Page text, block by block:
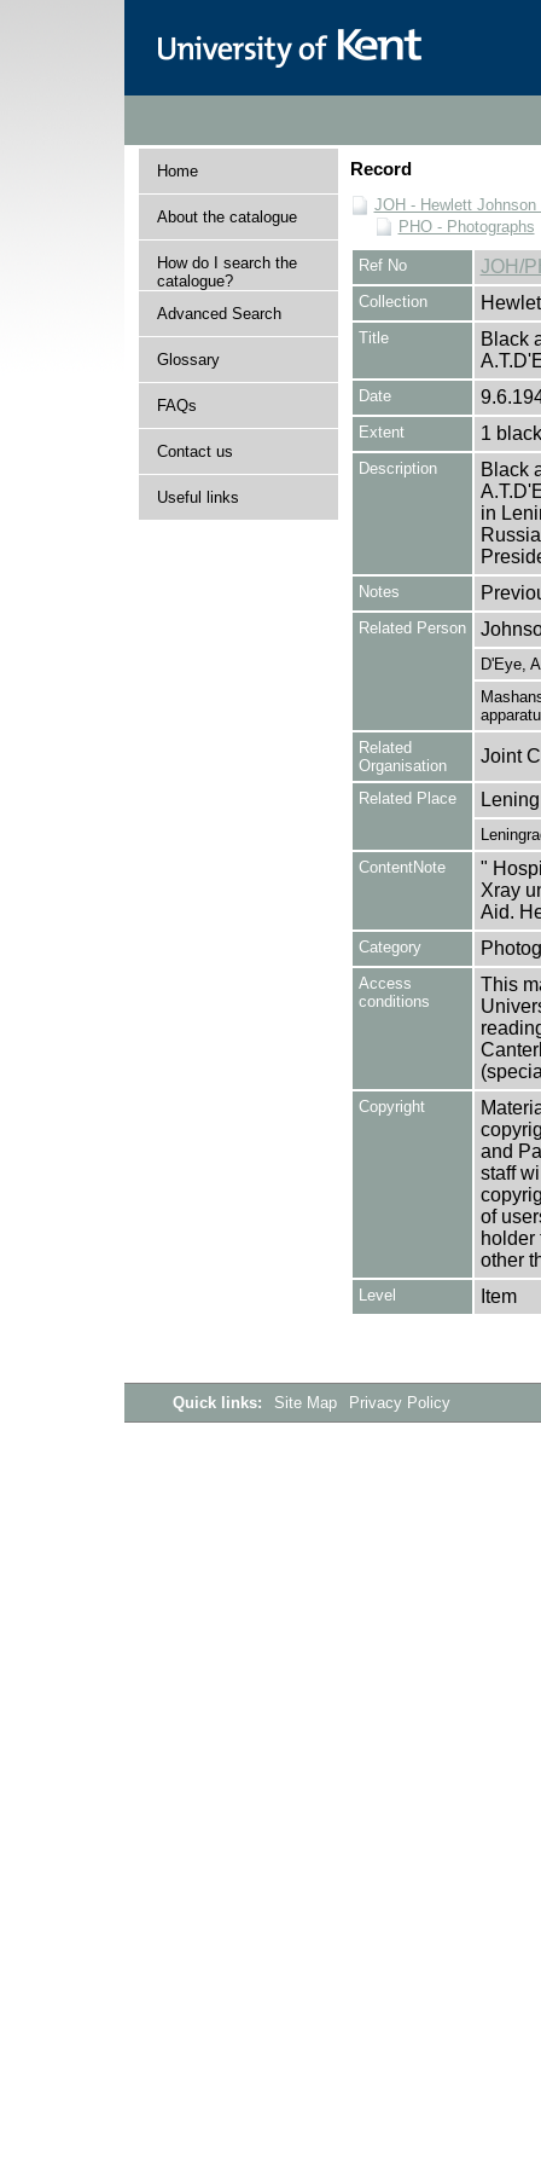
Home
About the catalogue
How do I search the
catalogue?
Advanced Search
Glossary
FAQs
Contact us
Useful links
Record
JOH - Hewlett Johnson
PHO - Photographs
Ref No JOH/
Collection
Title
Black
Date
Extent 1
Description
Black
in
Notes
Related Person
D'Eye,
Related
Organisation
Joint
Related Place
ContentNote
"
Xray
Aid.
Category
Access
conditions
This
Copyright
and
staff
of
holder
other
Level Item
Quick links: Site Map Privacy Policy